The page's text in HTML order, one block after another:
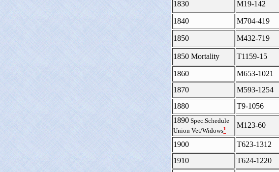
1830
M19-142
1840 M704-419
1850 M432-719
1850 Mortality T1159-15
1860
M653-1021
1870
M593-1254
1880
T9-1056
1890 Spec.Schedule
Union Vet/Widows¹ M123-60
1900
T623-1312
1910
T624-1220